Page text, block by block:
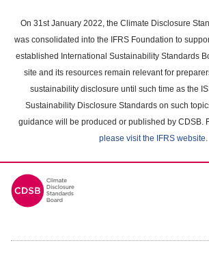
main
content
On 31st January 2022, the Climate Disclosure
was consolidated into the IFRS Foundation to
established International Sustainability Standards
site and its resources remain relevant for
sustainability disclosure until such time as the
Sustainability Disclosure Standards on such
guidance will be produced or published by CDSB.
please visit the IFRS website.